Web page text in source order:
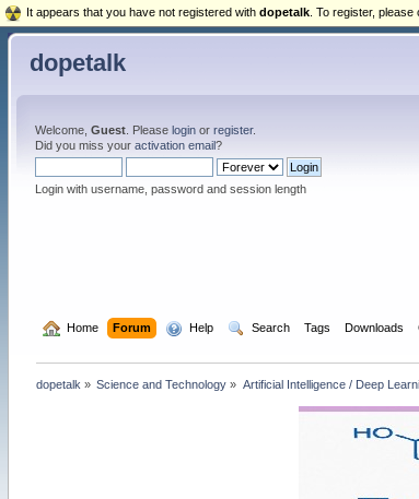
dopetalk
Welcome, Guest. Please loginor register.
Did you miss your activation email?
Login with username, password and session length
Home Forum Help Search Tags Downloads
dopetalk » Science and Technology » Artificial Intelligence / Deep
It appears that you have not registered with dopetalk . To register, please